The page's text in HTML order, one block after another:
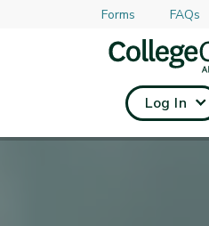
Skip to main content
Forms FAQs
Log In